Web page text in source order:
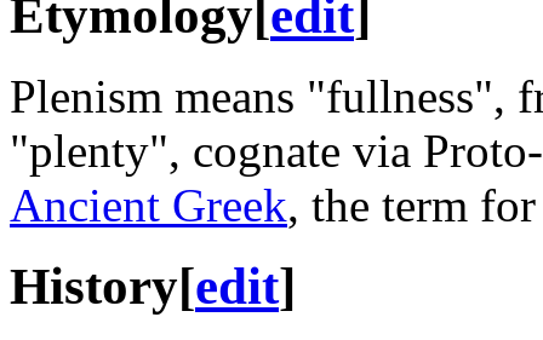
Etymology[edit]
Plenism means "fullness",
"plenty", cognate via
Ancient Greek, the term
History[edit]